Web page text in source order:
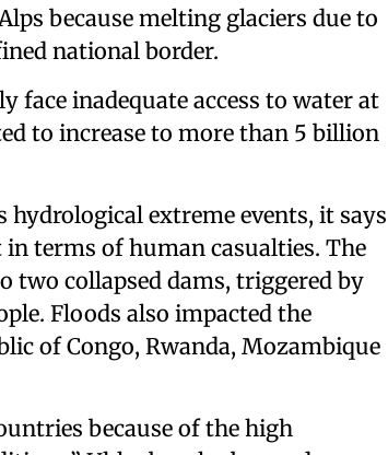
because melting glaciers due to
national border.
face inadequate access to water at
to increase to more than 5 billion
extreme events, it says
terms of human casualties. The
two collapsed dams, triggered by
Floods also impacted the
of Congo, Rwanda, Mozambique
because of the high